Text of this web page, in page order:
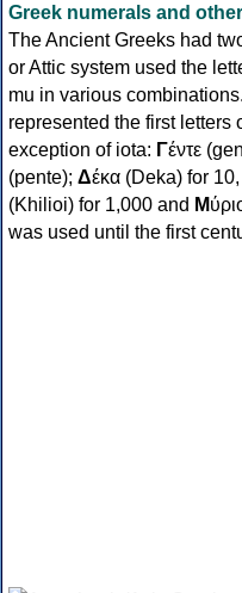
Greek numerals and
The Ancient Greeks had
or Attic system used the
mu in various
represented the first letters
exception of iota: Γέντε
(pente); Δέκα (Deka) for 10,
(Khilioi) for 1,000 and Μ
was used until the first